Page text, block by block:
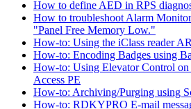
How to define AED in RPS
How to troubleshoot Alarm
"Panel Free Memory Low."
How-to: Using the iClass reader
How-to: Encoding Badges using
How-to: Using Elevator Control on
Access PE
How-to: Archiving/Purging using
How-to: RDKYPRO E-mail